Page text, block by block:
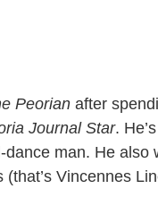
Peorian after
Journal Star.
man. He also
Vincennes